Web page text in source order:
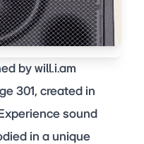
by will.i.am
301, created in
sound
in a unique